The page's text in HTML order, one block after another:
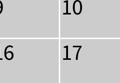
10
17